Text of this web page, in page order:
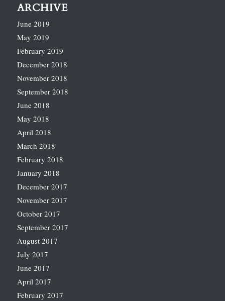
ARCHIVE
June 2019
May 2019
February 2019
December 2018
November 2018
September 2018
June 2018
May 2018
April 2018
March 2018
February 2018
January 2018
December 2017
November 2017
October 2017
September 2017
August 2017
July 2017
June 2017
April 2017
February 2017